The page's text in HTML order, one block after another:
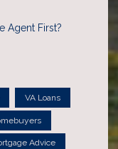
Agent First?
VA Loans
Advice